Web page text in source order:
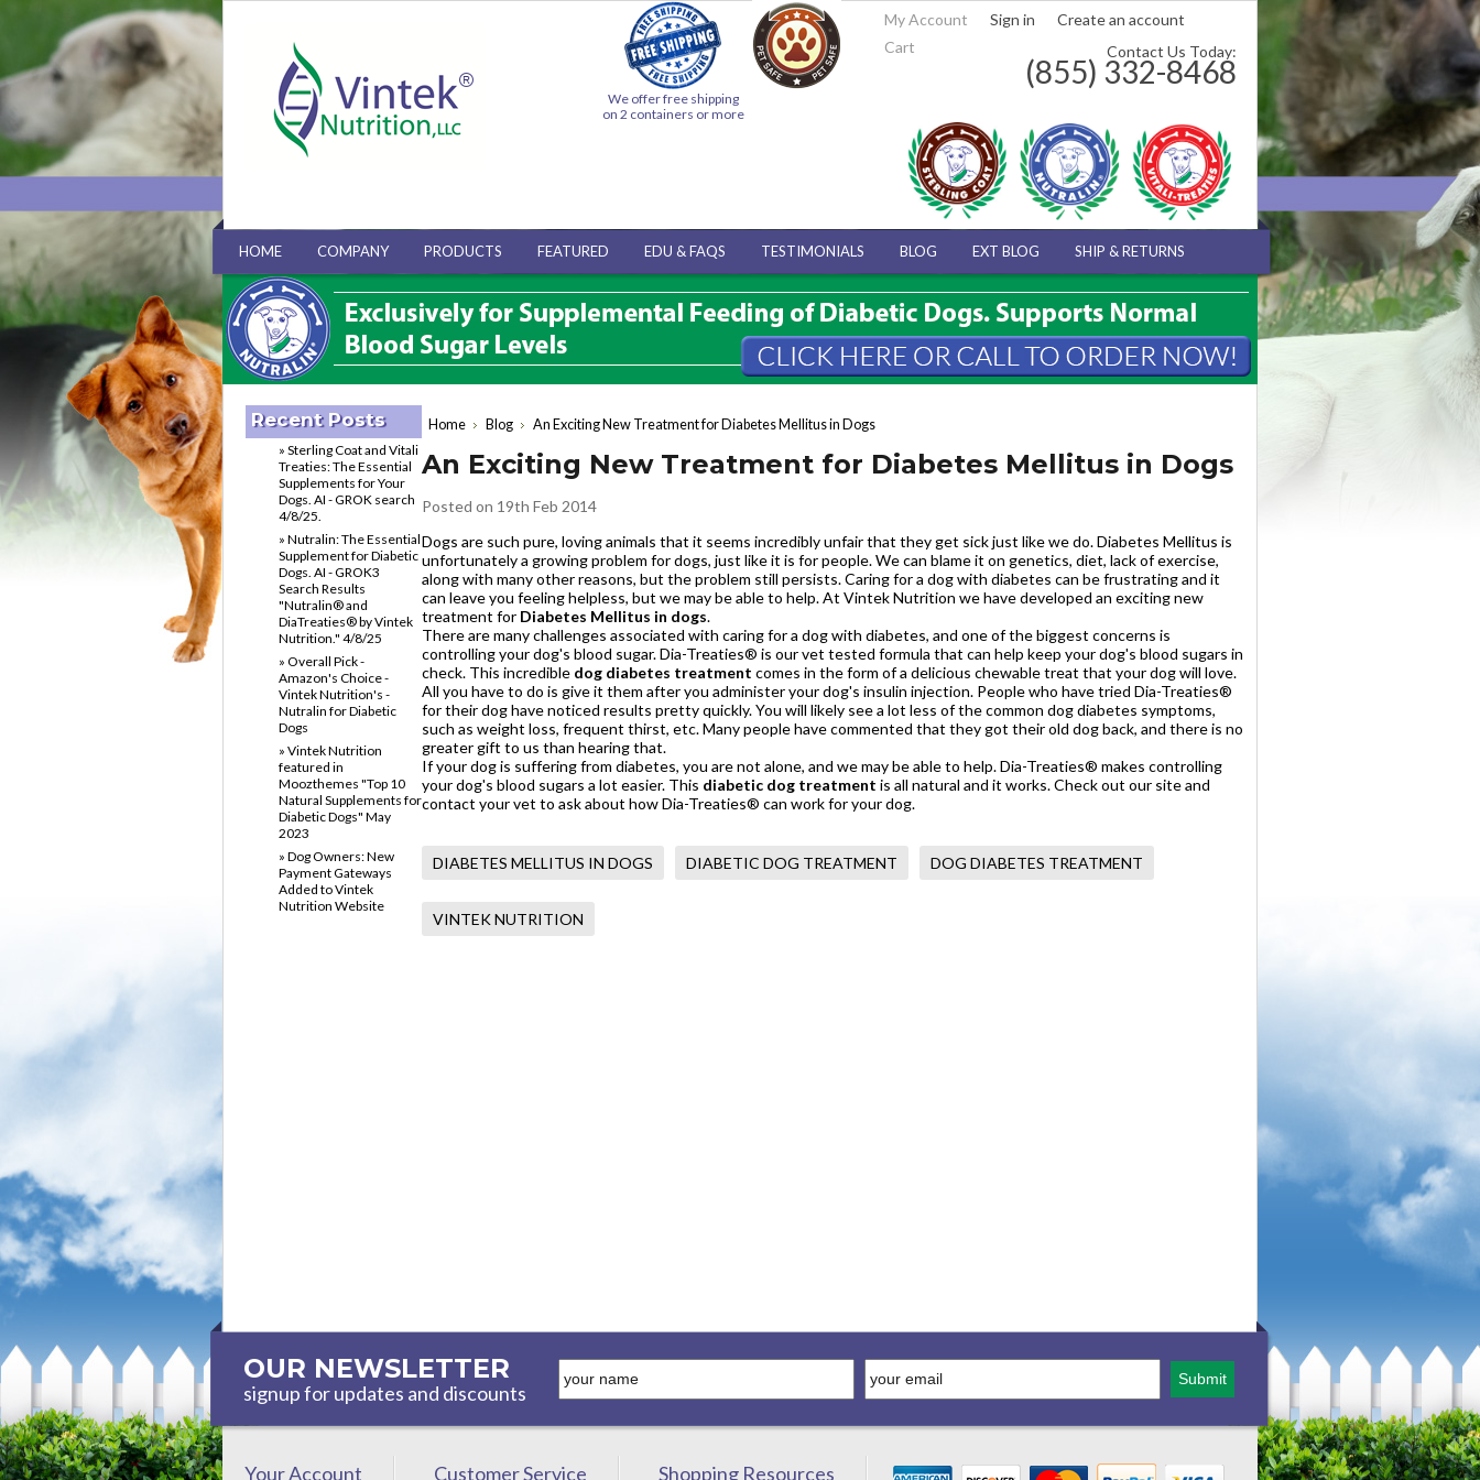
We offer free shipping
on 2 containers or more
My Account Sign in
Create an account
Cart
Contact Us Today:
(855) 332-8468
HOME COMPANY PRODUCTS FEATURED EDU & FAQS TESTIMONIALS BLOG EXT BLOG SHIP & RETURNS
Home Blog An Exciting New Treatment for Diabetes Mellitus in Dogs
An Exciting New Treatment for Diabetes Mellitus in Dogs
Posted on 19th Feb 2014
Dogs are such pure, loving animals that it seems incredibly unfair that they get sick just like we do. Diabetes Mellitus is
unfortunately a growing problem for dogs, just like it is for people. We can blame it on genetics, diet, lack of exercise,
along with many other reasons, but the problem still persists. Caring for a dog with diabetes can be frustrating and it
can leave you feeling helpless, but we may be able to help. At Vintek Nutrition we have developed an exciting new
treatment for Diabetes Mellitus in dogs.
There are many challenges associated with caring for a dog with diabetes, and one of the biggest concerns is
controlling your dog's blood sugar.Dia-Treaties® is our vet tested formula that can help keep your dog's blood sugars in
check. This incredible dog diabetes treatment comes in the form of a delicious chewable treat that your dog will love.
All you have to do is give it them after you administer your dog's insulin injection. People who have tried Dia-Treaties®
for their dog have noticed results pretty quickly. You will likely see a lot less of the common dog diabetes symptoms,
such as weight loss, frequent thirst, etc. Many people have commented that they got their old dog back, and there is no
greater gift to us than hearing that.
If your dog is suffering from diabetes, you are not alone, and we may be able to help. Dia-Treaties® makes controlling
your dog's blood sugars a lot easier. This diabetic dog treatment is all natural and it works. Check out our site and
contact your vet to ask about how Dia-Treaties® can work for your dog.
DIABETES MELLITUS IN DOGS DIABETIC DOG TREATMENT DOG DIABETES TREATMENT
VINTEK NUTRITION
Recent Posts
» Sterling Coat and Vitali
Treaties: The Essential
Supplements for Your
Dogs. AI - GROK search
4/8/25.
» Nutralin: The Essential
Supplement for Diabetic
Dogs. AI - GROK3
Search Results
"Nutralin® and
DiaTreaties® by Vintek
Nutrition." 4/8/25
» Overall Pick -
Amazon's Choice -
Vintek Nutrition's -
Nutralin for Diabetic
Dogs
» Vintek Nutrition
featured in
Moozthemes "Top 10
Natural Supplements for
Diabetic Dogs" May
2023
» Dog Owners: New
Payment Gateways
Added to Vintek
Nutrition Website
OUR NEWSLETTER
signup for updates and discounts
Your Account Customer Service Shopping Resources